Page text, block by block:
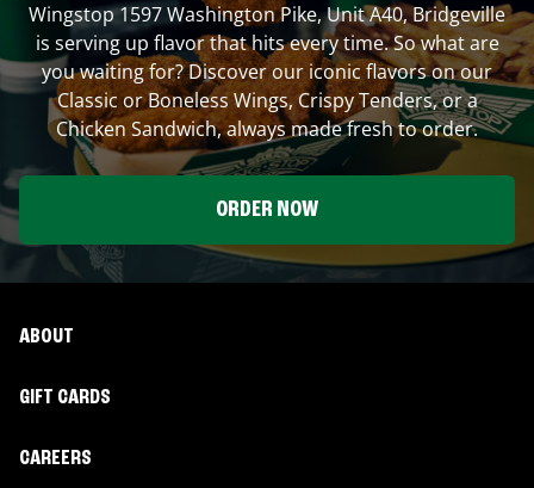
Wingstop1597 Washington Pike, Unit A40,Bridgeville
is serving up flavor that hits every time. So what are
you waiting for? Discover our iconic flavors on our
Classic or Boneless Wings, Crispy Tenders, or a
Chicken Sandwich, always made fresh to order.
ORDER NOW
ABOUT
GIFT CARDS
CAREERS